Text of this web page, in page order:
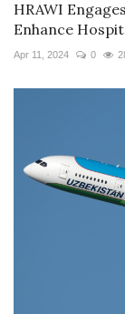
HRAWI
Enhance
Apr 11, 2024 0